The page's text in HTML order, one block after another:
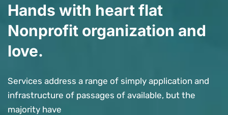
Hands with heart flat
Nonprofit organization and
love.
Services address a range of simply application and
infrastructure of passages of available, but the
majority have